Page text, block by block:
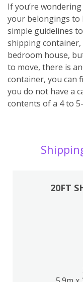
If you’re
your belongings to
simple guidelines
shipping
bedroom house,
to move, there is
container, you can
you do not have a
contents of a 4 to
20FT